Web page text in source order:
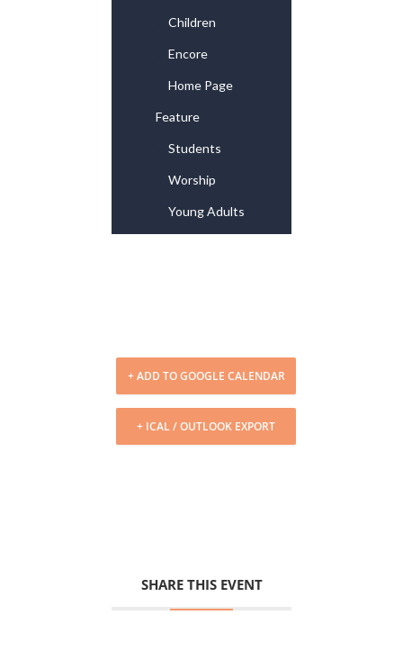
Children
Encore
Home Page
Feature
Students
Worship
Young Adults
+ ADD TO GOOGLE CALENDAR
+ ICAL / OUTLOOK EXPORT
SHARE THIS EVENT